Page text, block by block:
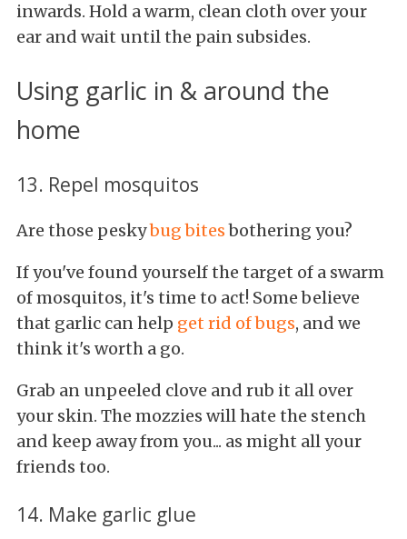
inwards. Hold a warm, clean cloth over your
ear and wait until the pain subsides.
Using garlic in & around the
home
13. Repel mosquitos
Are those peskybug bitesbothering you?
If you've found yourself the target of a swarm
of mosquitos, it's time to act! Some believe
that garlic can help get rid of bugs, and we
think it's worth a go.
Grab an unpeeled clove and rub it all over
your skin. The mozzies will hate the stench
and keep away from you... as might all your
friends too.
14. Make garlic glue